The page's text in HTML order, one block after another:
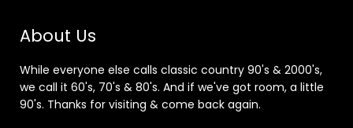
About Us
While everyone else calls classic country 90's & 2000's,
we call it 60's, 70's & 80's. And if we've got room, a little
90's. Thanks for visiting & come back again.